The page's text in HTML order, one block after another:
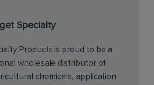
Specialty
Products is proud to be a
wholesale distributor of
chemicals, application